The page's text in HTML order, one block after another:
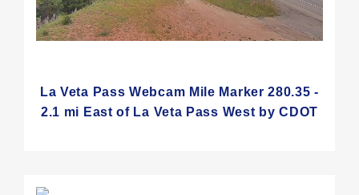
La Veta Pass Webcam Mile Marker 280.35 -
2.1 mi East of La Veta Pass West by CDOT